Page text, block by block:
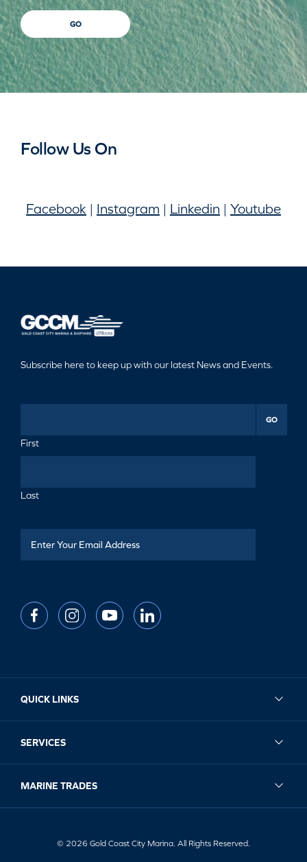
GO
Follow Us On
Facebook | Instagram | Linkedin | Youtube
Subscribe here to keep up with our latest News and Events.
First
Last
GO
QUICK LINKS
SERVICES
MARINE TRADES
© 2026 Gold Coast City Marina. All Rights Reserved.